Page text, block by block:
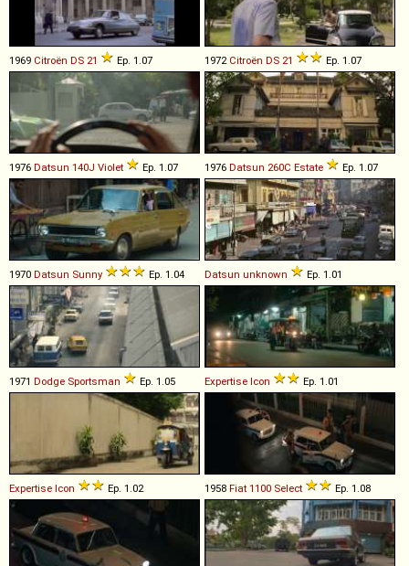
1969 Citroën DS 21 Ep. 1.07 1972 Citroën DS 21 Ep. 1.07
1976 Datsun 140J Violet Ep. 1.07 1976 Datsun 260C Estate Ep. 1.07
1970 Datsun Sunny Ep. 1.04 Datsun unknown Ep. 1.01
1971 Dodge Sportsman Ep. 1.05 Expertise Icon Ep. 1.01
Expertise Icon Ep. 1.02 1958 Fiat 1100 Select Ep. 1.08